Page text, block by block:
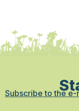
Subscribe to the